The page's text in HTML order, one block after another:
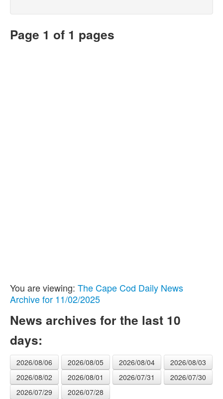
Page 1 of 1 pages
You are viewing: The Cape Cod Daily News
Archive for 11/02/2025
News archives for the last 10
days:
2026/08/06 2026/08/05 2026/08/04
2026/08/03
2026/08/02
2026/08/01 2026/07/31
2026/07/30
2026/07/29
2026/07/28